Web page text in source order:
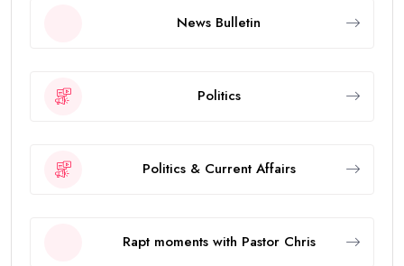
News Bulletin
Politics
Politics & Current Affairs
Rapt moments with Pastor Chris